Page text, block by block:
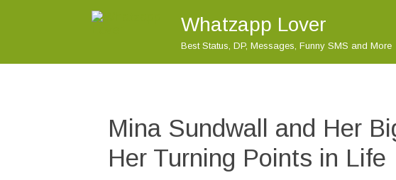
Whatzapp Lover
Best Status, DP, Messages, Funny SMS and More
Mina Sundwall and Her
Her Turning Points in Life